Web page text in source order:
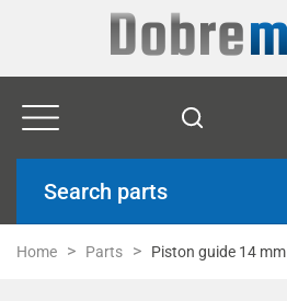
Search parts
Home Parts Piston guide 14 mm